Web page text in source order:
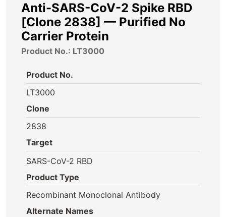
About
Contact
Anti-SARS-CoV-2 Spike RBD
[Clone 2838] — Purified No
Carrier Protein
Product No.: LT3000
Product No.
LT3000
Clone
2838
Target
SARS-CoV-2 RBD
Product Type
Recombinant Monoclonal Antibody
Alternate Names